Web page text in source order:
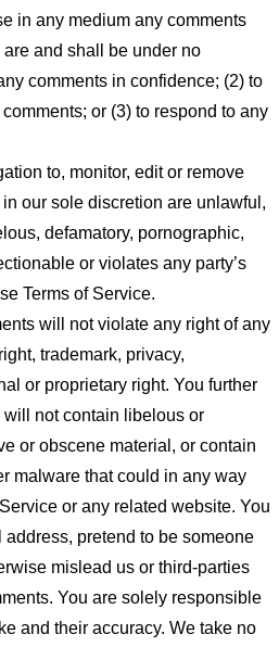
in any medium any comments
and shall be under no
comments in confidence; (2) to
or (3) to respond to any
to, monitor, edit or remove
our sole discretion are unlawful,
defamatory, pornographic,
or violates any party’s
Terms of Service.
will not violate any right of any
trademark, privacy,
or proprietary right. You further
not contain libelous or
or obscene material, or contain
malware that could in any way
or any related website. You
pretend to be someone
mislead us or third-parties
You are solely responsible
and their accuracy. We take no